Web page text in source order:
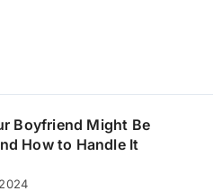
Boyfriend Might Be
How to Handle It